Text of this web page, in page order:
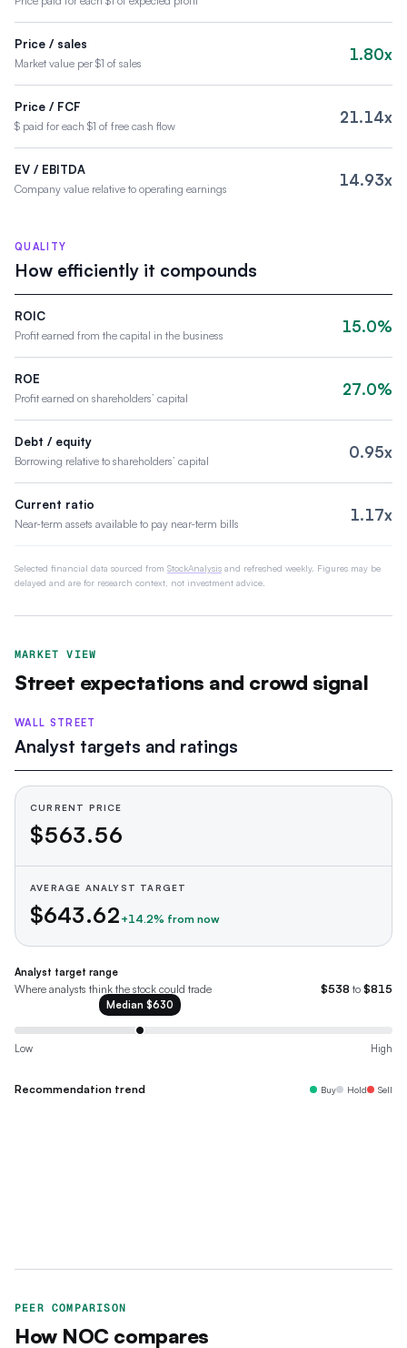
Price / sales
Market value per $1 of sales 1.80x
Price / FCF
$ paid for each $1 of free cash flow 21.14x
EV / EBITDA
Company value relative to operating earnings 14.93x
QUALITY
How efficiently it compounds
ROIC
Profit earned from the capital in the business 15.0%
ROE
Profit earned on shareholders’ capital 27.0%
Debt / equity
Borrowing relative to shareholders’ capital 0.95x
Current ratio
Near-term assets available to pay near-term bills 1.17x
Selected financial data sourced from StockAnalysis and refreshed weekly. Figures may be
delayed and are for research context, not investment advice.
MARKET VIEW
Street expectations and crowd signal
WALL STREET
Analyst targets and ratings
CURRENT PRICE
$563.56
AVERAGE ANALYST TARGET
$643.62 +14.2% from now
Analyst target range
Where analysts think the stock could trade $538 to $815
Median$630
Low High
Recommendation trend Buy Hold Sell
PEER COMPARISON
How NOCcompares